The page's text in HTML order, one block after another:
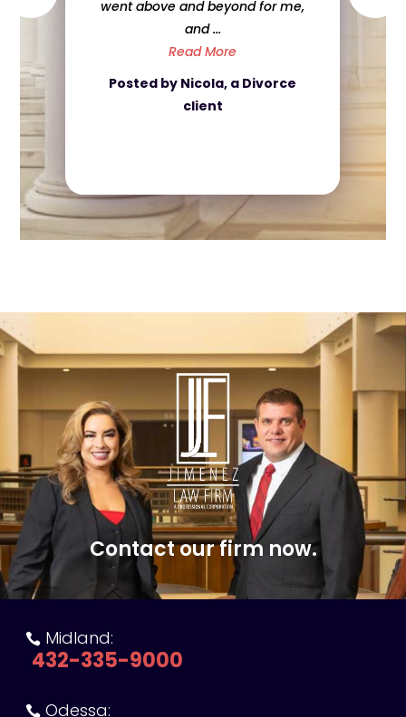
for me, about my case even when if
Posted by Caroline, a
Contact our firm now.
 Midland:
432-335-9000
 Odessa: